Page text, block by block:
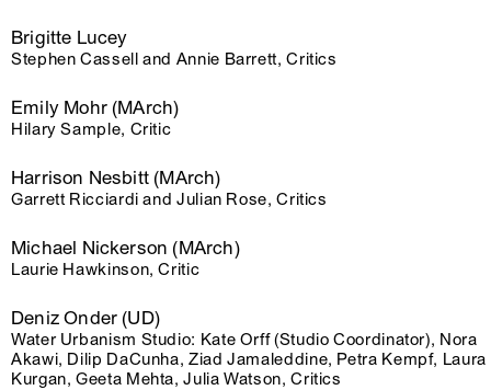
Brigitte Lucey
Stephen Cassell and Annie Barrett, Critics
Emily Mohr (MArch)
Hilary Sample, Critic
Harrison Nesbitt (MArch)
Garrett Ricciardi and Julian Rose, Critics
Michael Nickerson (MArch)
Laurie Hawkinson, Critic
Deniz Onder (UD)
Water Urbanism Studio: Kate Orff (Studio Coordinator), Nora
Akawi, Dilip DaCunha, Ziad Jamaleddine, Petra Kempf, Laura
Kurgan, Geeta Mehta, Julia Watson, Critics